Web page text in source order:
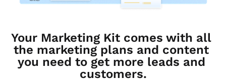
Your Marketing Kit comes with all
the marketing plans and content
you need to get more leads and
customers.